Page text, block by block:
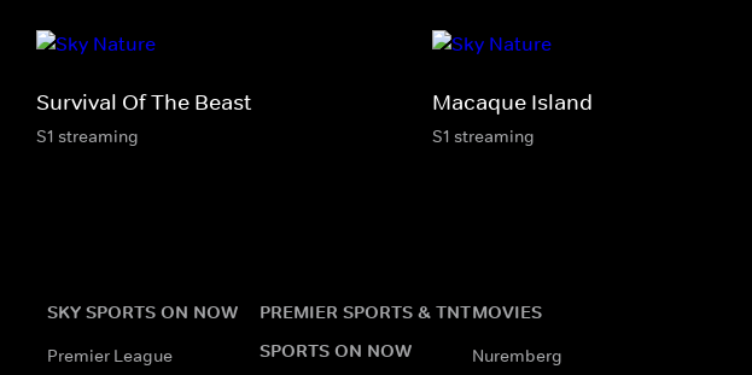
Survival Of The Beast
S1 streaming
Macaque Island
S1 streaming
SKY SPORTS ON NOW
Premier League
PREMIER SPORTS & TNT
SPORTS ON NOW
MOVIES
Nuremberg